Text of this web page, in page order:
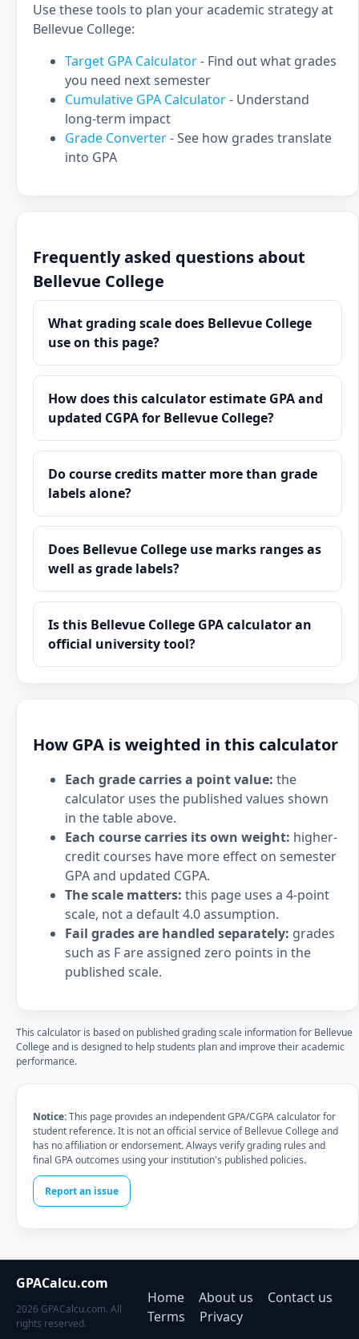
Use these tools to plan your academic strategy at
Bellevue College:
Target GPA Calculator- Find out what grades
you need next semester
Cumulative GPA Calculator- Understand
long-term impact
Grade Converter- See how grades translate
into GPA
Frequently asked questions about
Bellevue College
What grading scale does Bellevue College
use on this page?
How does this calculator estimate GPA and
updated CGPA for Bellevue College?
Do course credits matter more than grade
labels alone?
Does Bellevue College use marks ranges as
well as grade labels?
Is this Bellevue College GPA calculator an
official university tool?
How GPA is weighted in this calculator
Each grade carries a point value: the
calculator uses the published values shown
in the table above.
Each course carries its own weight: higher-
credit courses have more effect on semester
GPA and updated CGPA.
The scale matters: this page uses a 4-point
scale, not a default 4.0 assumption.
Fail grades are handled separately: grades
such as F are assigned zero points in the
published scale.
This calculator is based on published grading scale information for Bellevue
College and is designed to help students plan and improve their academic
performance.
Notice:This page provides an independent GPA/CGPA calculator for
student reference. It is not an official service of Bellevue College and
has no affiliation or endorsement. Always verify grading rules and
final GPA outcomes using your institution's published policies.
Report an issue
GPACalcu.com
2026 GPACalcu.com. All
rights reserved.
Home About us
Contact us
Terms
Privacy